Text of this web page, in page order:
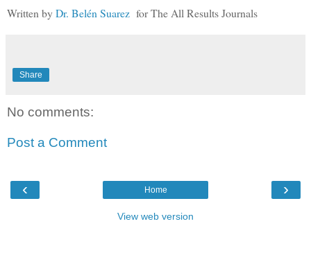
Written byDr. Belén Suarez for The All Results Journals
Share
No comments:
Post a Comment
‹ ›
Home
View web version